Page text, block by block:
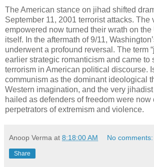
The American stance on jihad shifted
September 11, 2001 terrorist attacks. The
empowered now turned their wrath on
itself. In the aftermath of 9/11,
underwent a profound reversal. The term
earlier strategic romanticism and came to
terrorism in American political discourse.
communism as the dominant ideological
Western imagination, and the very
hailed as defenders of freedom were now
perpetrators of extremism and violence.
Anoop Verma at 8:18:00 AM No comments:
Share